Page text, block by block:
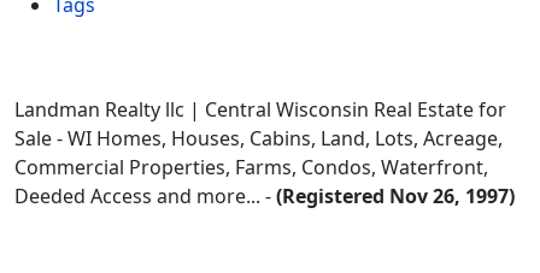
Landman Realty llc | Central Wisconsin Real Estate for
Sale - WI Homes, Houses, Cabins, Land, Lots, Acreage,
Commercial Properties, Farms, Condos, Waterfront,
Deeded Access and more... -(Registered Nov 26, 1997)